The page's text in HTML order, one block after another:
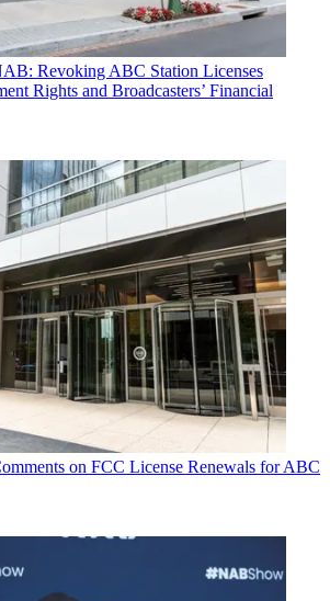
Revoking ABC Station Licenses
Rights and Broadcasters’ Financial
on FCC License Renewals for ABC